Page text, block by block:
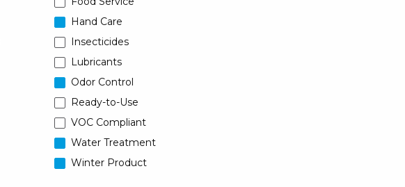
Hand Care
Insecticides
Lubricants
Odor Control
Ready-to-Use
VOC Compliant
Water Treatment
Winter Product